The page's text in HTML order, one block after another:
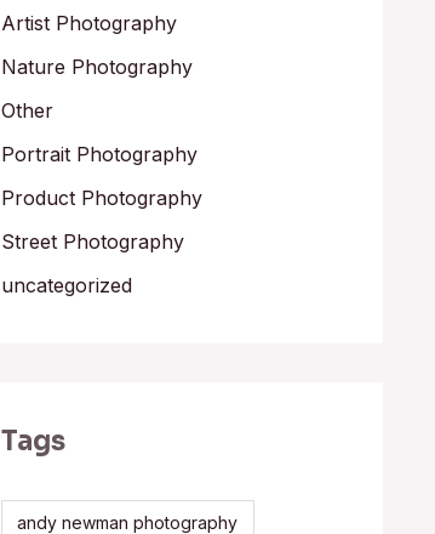
Artist Photography
Nature Photography
Other
Portrait Photography
Product Photography
Street Photography
uncategorized
Tags
andy newman photography